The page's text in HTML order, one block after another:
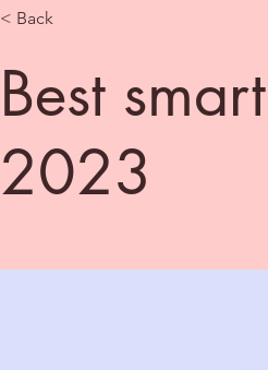
< Back
Best
2023